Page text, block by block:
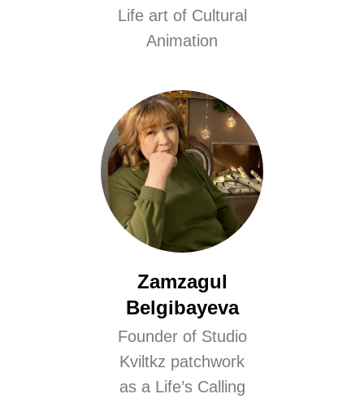
Life art of Cultural
Animation
Zamzagul
Belgibayeva
Founder of Studio
Kviltkz patchwork
as a Life’s Calling